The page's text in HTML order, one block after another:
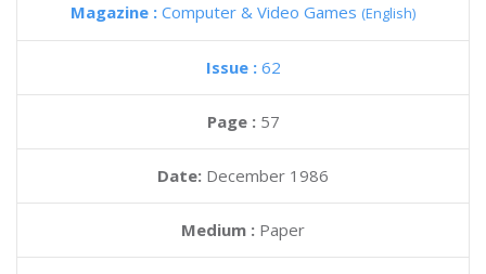
Magazine : Computer & Video Games (English)
Issue : 62
Page : 57
Date: December 1986
Medium : Paper